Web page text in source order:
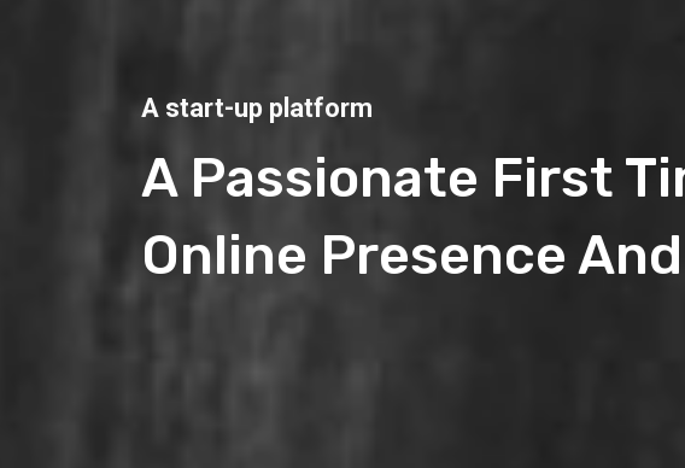
A start-up platform
A Passionate First
Online Presence